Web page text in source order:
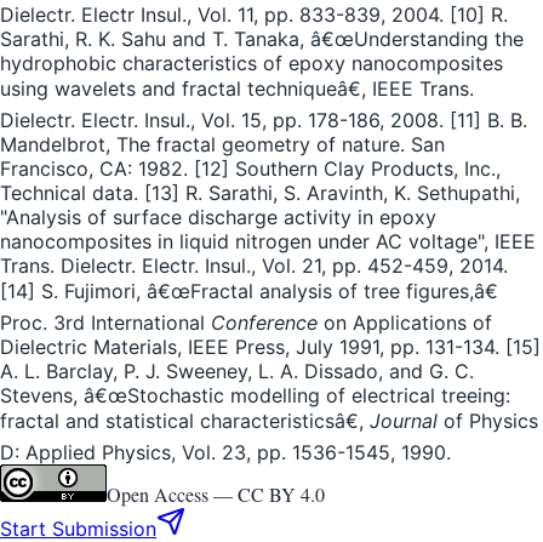
Dielectr. Electr Insul., Vol. 11, pp. 833-839, 2004. [10] R.
Sarathi, R. K. Sahu and T. Tanaka, â€œUnderstanding the
hydrophobic characteristics of epoxy nanocomposites
using wavelets and fractal techniqueâ€, IEEE Trans.
Dielectr. Electr. Insul., Vol. 15, pp. 178-186, 2008. [11] B. B.
Mandelbrot, The fractal geometry of nature. San
Francisco, CA: 1982. [12] Southern Clay Products, Inc.,
Technical data. [13] R. Sarathi, S. Aravinth, K. Sethupathi,
"Analysis of surface discharge activity in epoxy
nanocomposites in liquid nitrogen under AC voltage", IEEE
Trans. Dielectr. Electr. Insul., Vol. 21, pp. 452-459, 2014.
[14] S. Fujimori, â€œFractal analysis of tree figures,â€
Proc. 3rd International Conference on Applications of
Dielectric Materials, IEEE Press, July 1991, pp. 131-134. [15]
A. L. Barclay, P. J. Sweeney, L. A. Dissado, and G. C.
Stevens, â€œStochastic modelling of electrical treeing:
fractal and statistical characteristicsâ€, Journal of Physics
D: Applied Physics, Vol. 23, pp. 1536-1545, 1990.
Open Access —CC BY 4.0
Start Submission